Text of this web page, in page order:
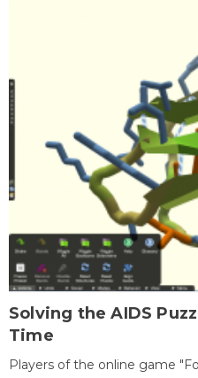
Solving the AIDS
Time
Players of the online game